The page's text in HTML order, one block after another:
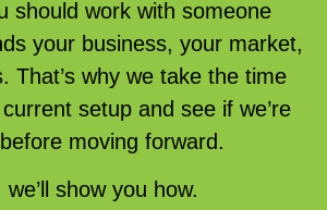
should work with someone
your business, your market,
That’s why we take the time
setup and see if we’re
moving forward.
show you how.